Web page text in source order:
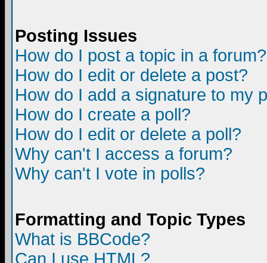
Posting Issues
How do I post a topic in a forum?
How do I edit or delete a post?
How do I add a signature to my
How do I create a poll?
How do I edit or delete a poll?
Why can't I access a forum?
Why can't I vote in polls?
Formatting and Topic Types
What is BBCode?
Can I use HTML?